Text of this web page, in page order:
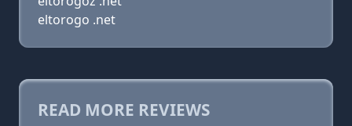
eltorogo .net
READ MORE REVIEWS